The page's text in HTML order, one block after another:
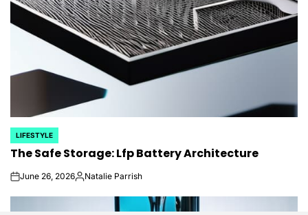
POSTED
IN
LIFESTYLE
The Safe Storage: Lfp Battery Architecture
onJune 26, 2026Posted
Natalie Parrish